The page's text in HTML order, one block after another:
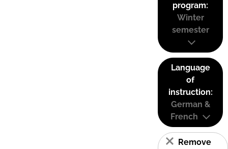
program:
Winter
semester
Language
of
instruction:
German &
French
Remove